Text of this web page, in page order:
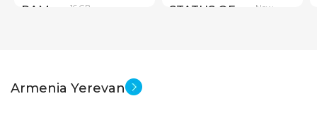
RAM 16 GB
GDDR6
STATUS OF New
Armenia Yerevan